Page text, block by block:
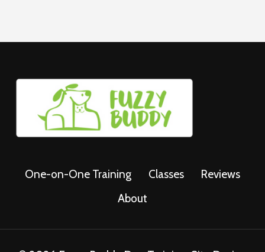
One-on-One Training Classes
Reviews
About